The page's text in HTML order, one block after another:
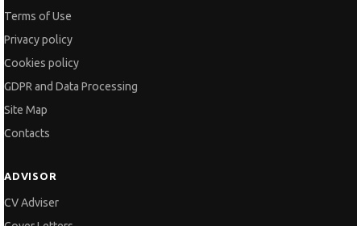
Terms of Use
Privacy policy
Cookies policy
GDPR and Data Processing
Site Map
Contacts
ADVISOR
CV Adviser